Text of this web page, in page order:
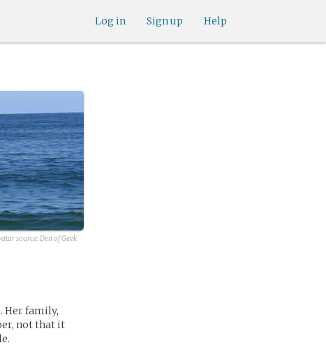
Help
Sign up
Log in
source:Den of Geek
Her family,
not that it